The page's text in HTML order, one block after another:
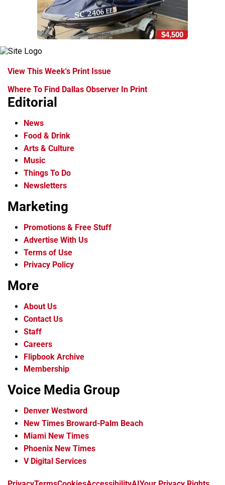
$4,500
View This Week's Print Issue
Where To Find Dallas Observer In Print
Editorial
News
Food & Drink
Arts & Culture
Music
Things To Do
Newsletters
Marketing
Promotions & Free Stuff
Advertise With Us
Terms of Use
Privacy Policy
More
About Us
Contact Us
Staff
Careers
Flipbook Archive
Membership
Voice Media Group
Denver Westword
New Times Broward-Palm Beach
Miami New Times
Phoenix New Times
V Digital Services
f
ix
t
b
t